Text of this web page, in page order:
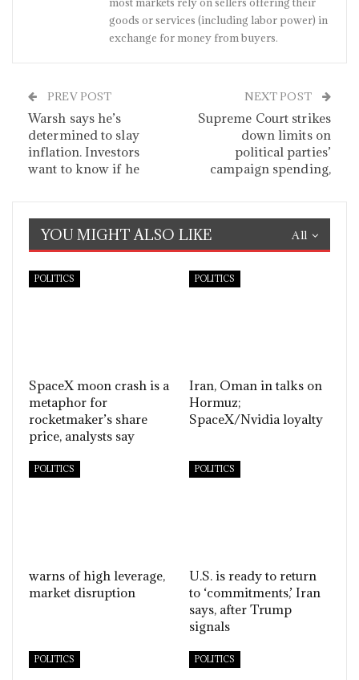
goods or services (including labor power) in
exchange for money from buyers.
PREV POST
Warsh says he’s
determined to slay
inflation. Investors
want to know if he
NEXT POST
Supreme Court strikes
down limits on
political parties’
campaign spending,
All
YOU MIGHT ALSO LIKE
POLITICS
SpaceX moon crash is a
metaphor for
rocketmaker’s share
price, analysts say
POLITICS
Iran, Oman in talks on
Hormuz;
SpaceX/Nvidia loyalty
POLITICS
warns of high leverage,
market disruption
POLITICS
U.S. is ready to return
to ‘commitments,’ Iran
says, after Trump
signals
POLITICS POLITICS